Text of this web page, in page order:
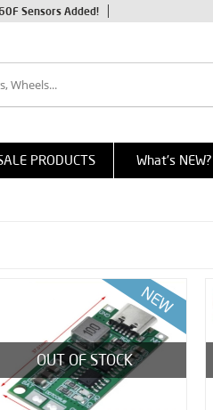
Sensors Added!
PRODUCTS What's NEW?
OUT OF STOCK